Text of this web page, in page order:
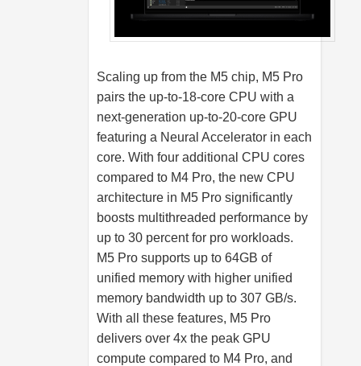
Scaling up from the M5 chip, M5 Pro
pairs the up-to-18-core CPU with a
next-generation up-to-20-core GPU
featuring a Neural Accelerator in each
core. With four additional CPU cores
compared to M4 Pro, the new CPU
architecture in M5 Pro significantly
boosts multithreaded performance by
up to 30 percent for pro workloads.
M5 Pro supports up to 64GB of
unified memory with higher unified
memory bandwidth up to 307 GB/s.
With all these features, M5 Pro
delivers over 4x the peak GPU
compute compared to M4 Pro, and